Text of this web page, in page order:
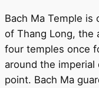
Bach Ma Temple is
of Thang Long, the
four temples once
around the imperial
point. Bach Ma